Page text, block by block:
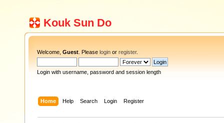
Kouk Sun Do
Welcome, Guest . Please login or register.
Login with username, password and session length
Home Help Search Login Register